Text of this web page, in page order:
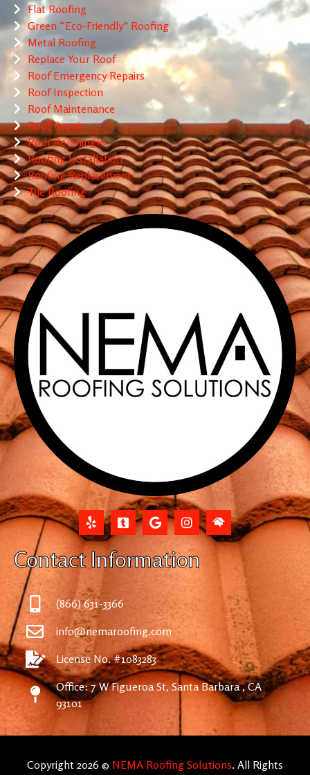
Flat Roofing
Green “Eco-Friendly” Roofing
Metal Roofing
Replace Your Roof
Roof Emergency Repairs
Roof Inspection
Roof Maintenance
Roof Repair
Roof Re-Shingle
Roofing Installation
Roofing Replacement
Tile Roofing
Contact Information
(866) 631-3366
info@nemaroofing.com
License No. #1083283
Office: 7 W Figueroa St, Santa Barbara , CA
93101
Copyright 2026 © NEMA Roofing Solutions. All Rights